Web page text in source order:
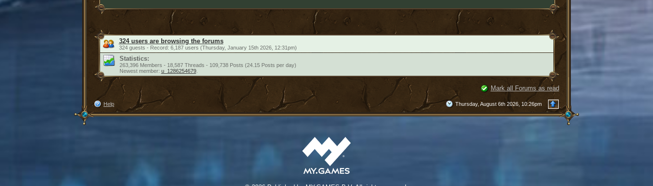
324 users are browsing the forums
324 guests - Record: 6,187 users (Thursday, January 15th 2026, 12:31pm)
Statistics:
263,396 Members - 18,587 Threads - 109,738 Posts (24.15 Posts per day)
Newest member: u_1286254679.
Mark all Forums as read
Help Thursday, August 6th 2026, 10:26pm